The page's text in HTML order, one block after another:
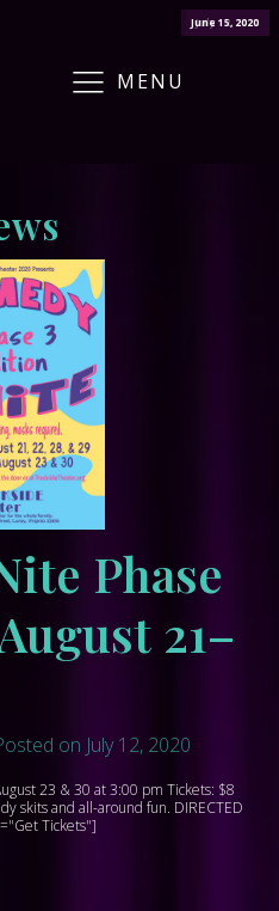
MENU
July 12, 2020
Phase
21–
on July 12, 2020
23 & 30 at 3:00 pm Tickets: $8
skits and all-around fun. DIRECTED
Tickets"]
June 15, 2020